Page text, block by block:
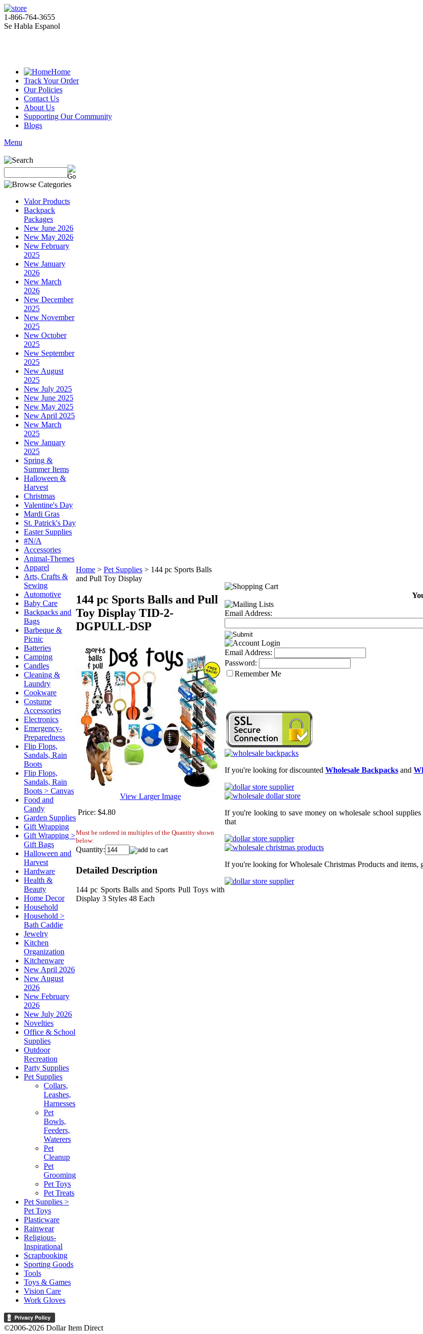
1-866-764-3655
Se Habla Espanol
Home
Track Your Order
Our Policies
Contact Us
About Us
Supporting Our Community
Blogs
Menu
Valor Products
Backpack
Packages
New June 2026
New May 2026
New February
2025
New January
2026
New March
2026
New December
2025
New November
2025
New October
2025
New September
2025
New August
2025
New July 2025
New June 2025
New May 2025
New April 2025
New March
2025
New January
2025
Spring &
Summer Items
Halloween &
Harvest
Christmas
Valentine's Day
Mardi Gras
St. Patrick's Day
Easter Supplies
#N/A
Accessories
Animal-Themes
Apparel
Arts, Crafts &
Sewing
Automotive
Baby Care
Backpacks and
Bags
Barbeque &
Picnic
Batteries
Camping
Candles
Cleaning &
Laundry
Cookware
Costume
Accessories
Electronics
Emergency-
Preparedness
Flip Flops,
Sandals, Rain
Boots
Flip Flops,
Sandals, Rain
Boots > Canvas
Food and
Candy
Garden Supplies
Gift Wrapping
Gift Wrapping >
Gift Bags
Halloween and
Harvest
Hardware
Health &
Beauty
Home Decor
Household
Household >
Bath Caddie
Jewelry
Kitchen
Organization
Kitchenware
New April 2026
New August
2026
New February
2026
New July 2026
Novelties
Office & School
Supplies
Outdoor
Recreation
Party Supplies
Pet Supplies
Collars,
Leashes,
Harnesses
Pet
Bowls,
Feeders,
Waterers
Pet
Cleanup
Pet
Grooming
Pet Toys
Pet Treats
Pet Supplies >
Pet Toys
Plasticware
Rainwear
Religious-
Inspirational
Scrapbooking
Sporting Goods
Tools
Toys & Games
Vision Care
Work Gloves
Home > Pet Supplies > 144 pc Sports Balls
and Pull Toy Display
144 pc Sports Balls and Pull
Toy Display TID-2-
DGPULL-DSP
View Larger Image
Price: $4.80
Must be ordered in multiples of the Quantity shown
below:
Quantity:
Detailed Description
144 pc Sports Balls and Sports Pull Toys with
Display 3 Styles 48 Each
Email Address:
Email Address:
Password:
Remember Me
If you're looking for discounted Wholesale Backpacks and
If you're looking to save money on wholesale school
that
If you're looking for Wholesale Christmas Products and items,
©2006-2026 Dollar Item Direct